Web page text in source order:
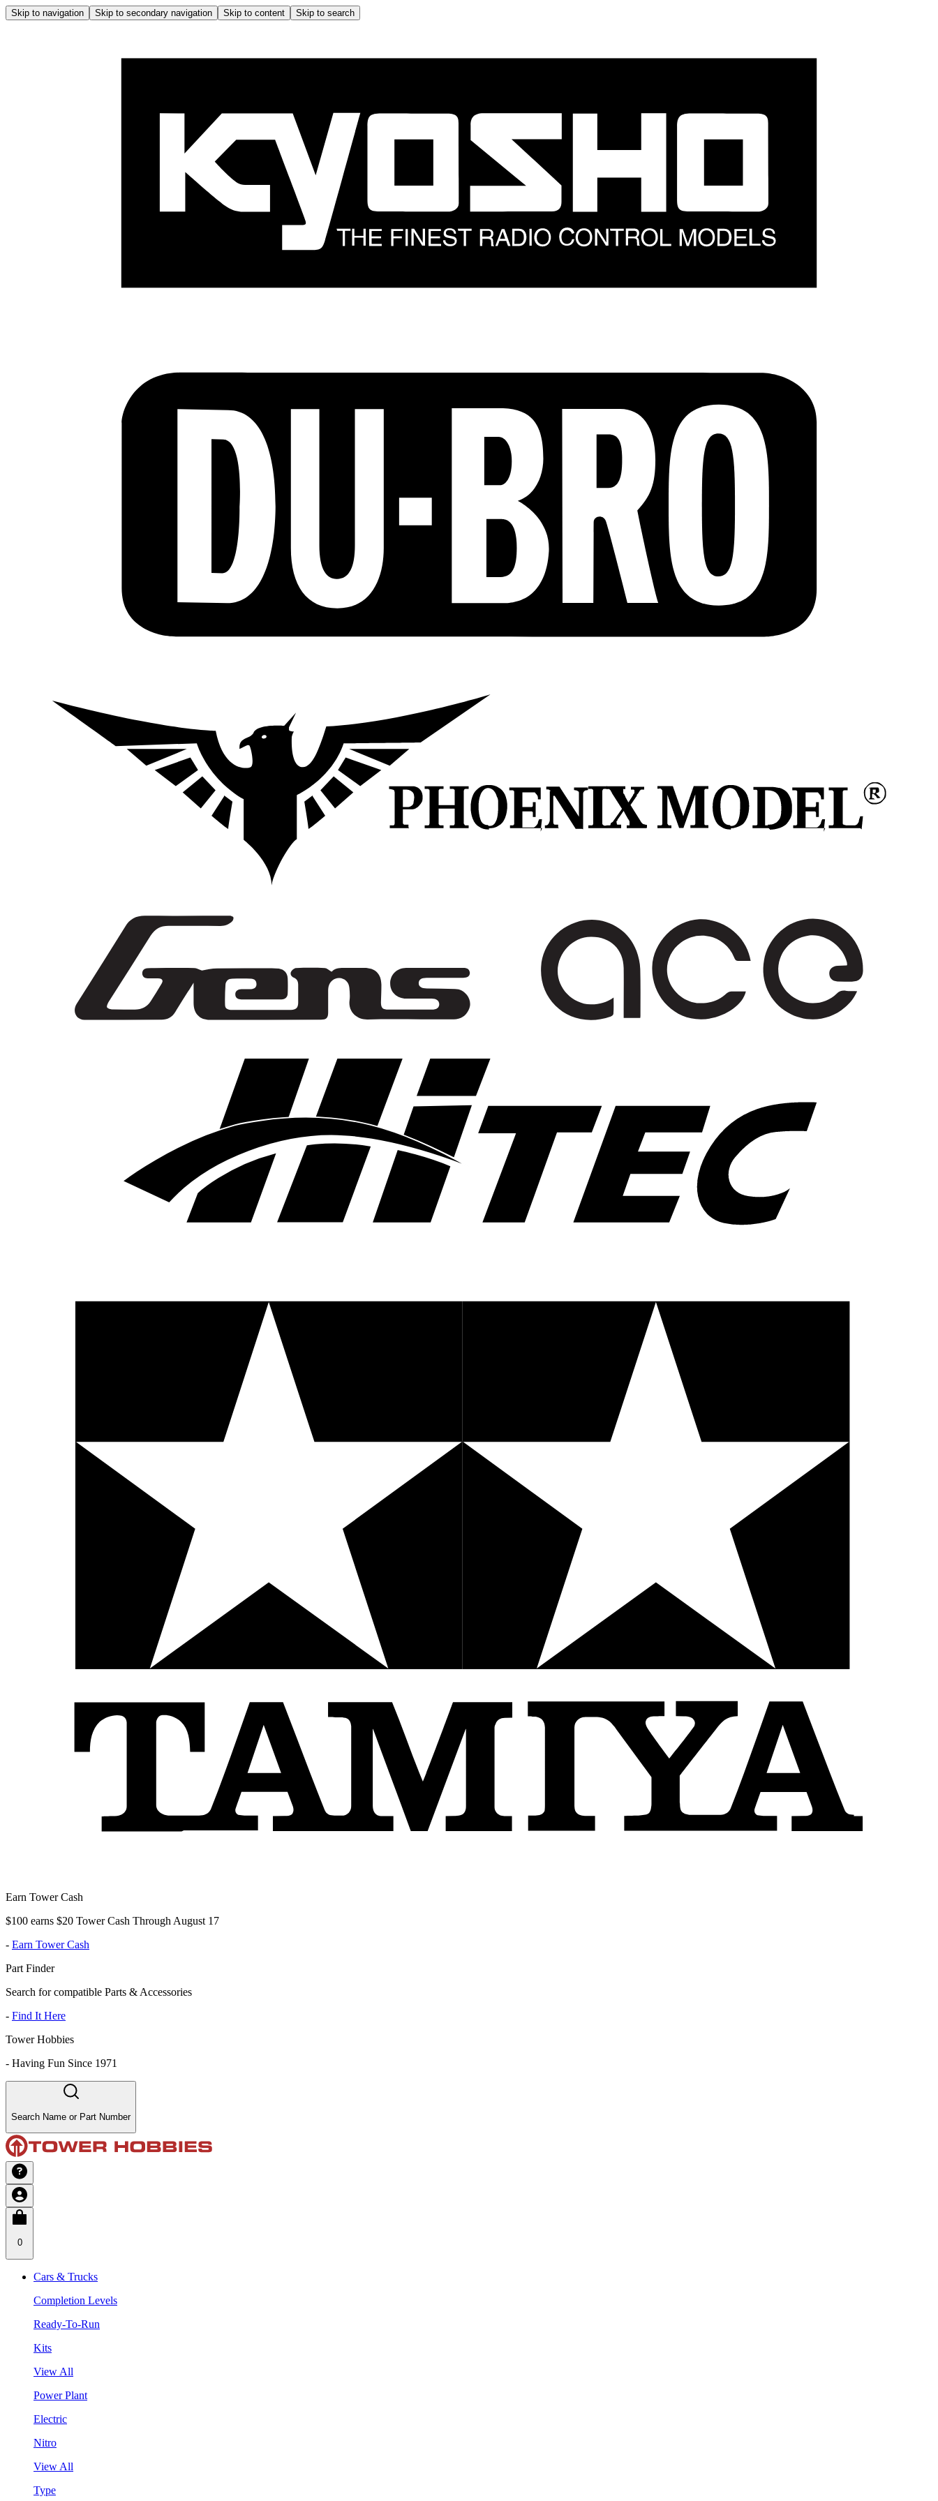
Skip to navigation Skip to secondary navigation Skip to content Skip to search
Earn Tower Cash
$100 earns $20 Tower Cash Through August 17
- Earn Tower Cash
Part Finder
Search for compatible Parts & Accessories
- Find It Here
Tower Hobbies
- Having Fun Since 1971
Search Name or Part Number
0
Cars & Trucks
Completion Levels
Ready-To-Run
Kits
View All
Power Plant
Electric
Nitro
View All
Type